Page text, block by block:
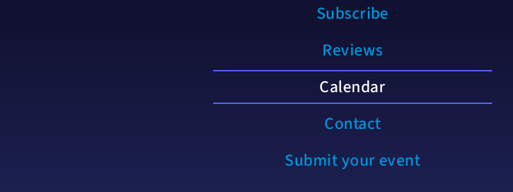
Subscribe
Reviews
Calendar
Contact
Submit your event